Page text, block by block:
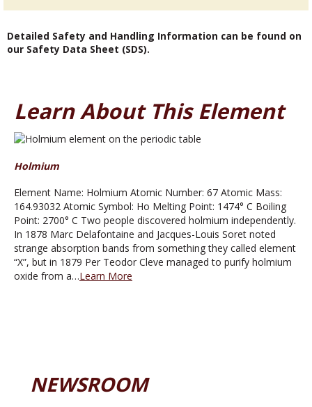
Detailed Safety and Handling Information can be found on
our Safety Data Sheet (SDS).
Learn About This Element
Holmium
Element Name: Holmium Atomic Number: 67 Atomic Mass:
164.93032 Atomic Symbol: Ho Melting Point: 1474° C Boiling
Point: 2700° C Two people discovered holmium independently.
In 1878 Marc Delafontaine and Jacques-Louis Soret noted
strange absorption bands from something they called element
“X”, but in 1879 Per Teodor Cleve managed to purify holmium
oxide from a…Learn More
NEWSROOM